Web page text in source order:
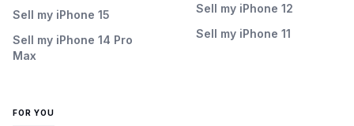
Sell my iPhone 15
Sell my iPhone 14 Pro
Max
Sell my iPhone 12
Sell my iPhone 11
FOR YOU